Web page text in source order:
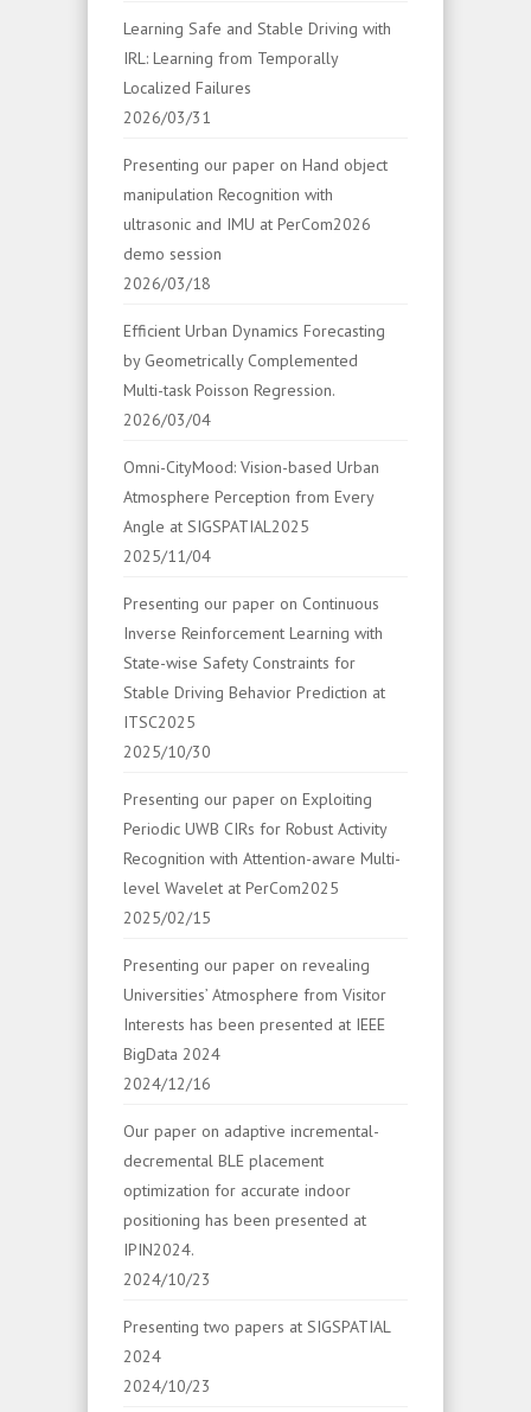
Learning Safe and Stable Driving with
IRL: Learning from Temporally
Localized Failures
2026/03/31
Presenting our paper on Hand object
manipulation Recognition with
ultrasonic and IMU at PerCom2026
demo session
2026/03/18
Efficient Urban Dynamics Forecasting
by Geometrically Complemented
Multi-task Poisson Regression.
2026/03/04
Omni-CityMood: Vision-based Urban
Atmosphere Perception from Every
Angle at SIGSPATIAL2025
2025/11/04
Presenting our paper on Continuous
Inverse Reinforcement Learning with
State-wise Safety Constraints for
Stable Driving Behavior Prediction at
ITSC2025
2025/10/30
Presenting our paper on Exploiting
Periodic UWB CIRs for Robust Activity
Recognition with Attention-aware Multi-
level Wavelet at PerCom2025
2025/02/15
Presenting our paper on revealing
Universities’ Atmosphere from Visitor
Interests has been presented at IEEE
BigData 2024
2024/12/16
Our paper on adaptive incremental-
decremental BLE placement
optimization for accurate indoor
positioning has been presented at
IPIN2024.
2024/10/23
Presenting two papers at SIGSPATIAL
2024
2024/10/23